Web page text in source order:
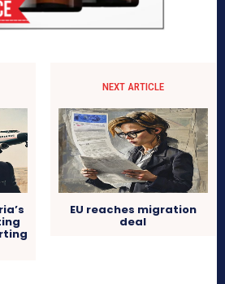
NEXT ARTICLE
EU reaches migration
deal